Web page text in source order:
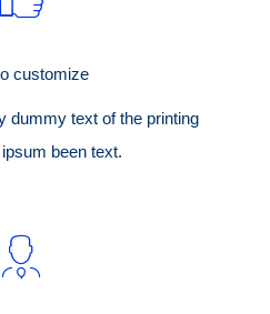
customize
dummy text of the printing
been text.